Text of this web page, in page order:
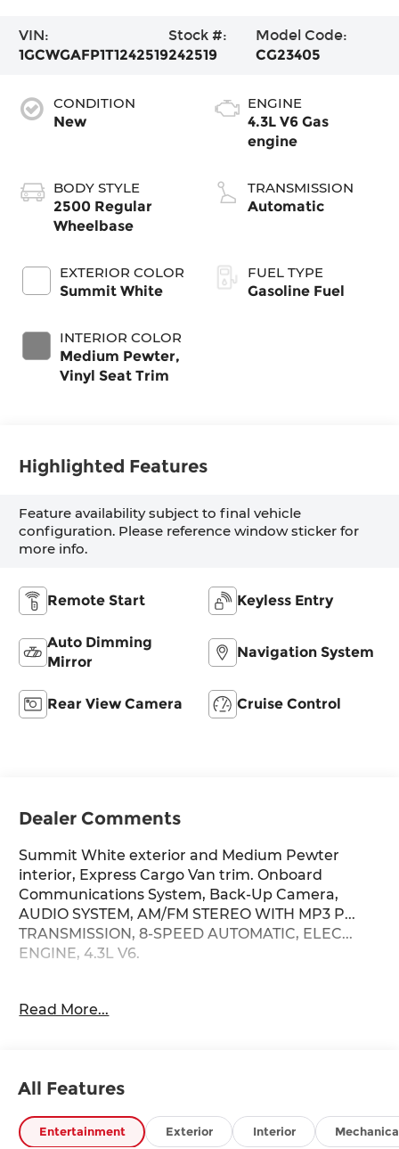
VIN:
1GCWGAFP1T1242519
Stock #:
242519
Model Code:
CG23405
CONDITION
New
BODY STYLE
2500 Regular
Wheelbase
EXTERIOR COLOR
Summit White
INTERIOR COLOR
Medium Pewter,
Vinyl Seat Trim
ENGINE
4.3L V6 Gas
engine
TRANSMISSION
Automatic
FUEL TYPE
Gasoline Fuel
Highlighted Features
Feature availability subject to final vehicle
configuration. Please reference window sticker for
more info.
Remote Start Keyless Entry
Auto Dimming
Mirror
Navigation System
Rear View Camera Cruise Control
Dealer Comments
Summit White exterior and Medium Pewter
interior, Express Cargo Van trim. Onboard
Communications System, Back-Up Camera,
AUDIO SYSTEM, AM/FM STEREO WITH MP3 P...
TRANSMISSION, 8-SPEED AUTOMATIC, ELEC...
ENGINE, 4.3L V6.
Back-Up Camera, Onboard Communications
HP at 5200 RPM*.
OPTION PACKAGES
Read More...
All Features
Entertainment Exterior Interior